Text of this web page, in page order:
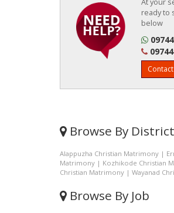
ready to
below
Contact
Browse By District
Alappuzha Christian Matrimony |
Matrimony | Kozhikode Christian
Christian Matrimony | Wayanad
Browse By Job